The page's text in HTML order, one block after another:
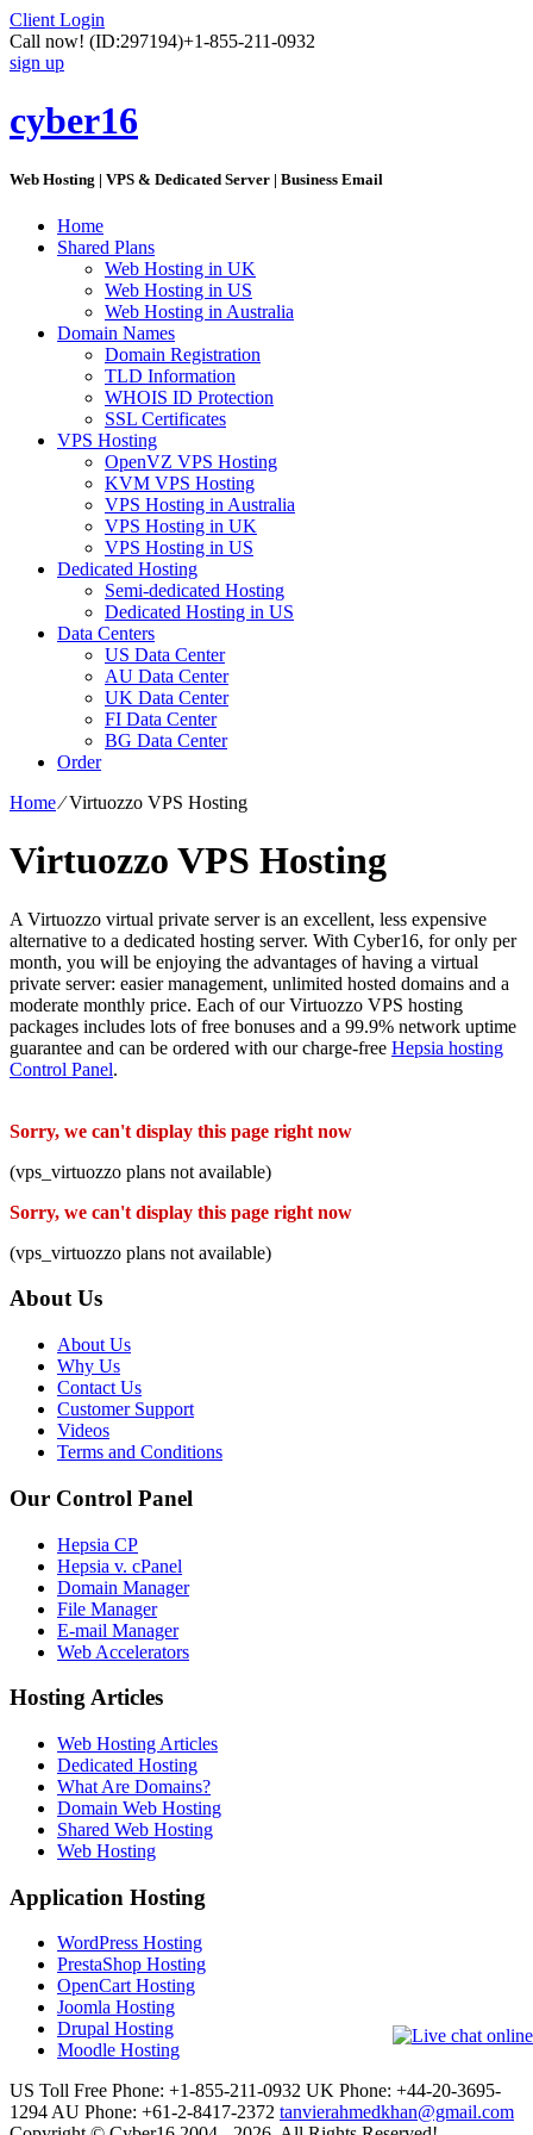
Client Login
Call now! (ID:297194)+1-855-211-0932
sign up
cyber16
Web Hosting | VPS & Dedicated Server | Business Email
Home
Shared Plans
Web Hosting in UK
Web Hosting in US
Web Hosting in Australia
Domain Names
Domain Registration
TLD Information
WHOIS ID Protection
SSL Certificates
VPS Hosting
OpenVZ VPS Hosting
KVM VPS Hosting
VPS Hosting in Australia
VPS Hosting in UK
VPS Hosting in US
Dedicated Hosting
Semi-dedicated Hosting
Dedicated Hosting in US
Data Centers
US Data Center
AU Data Center
UK Data Center
FI Data Center
BG Data Center
Order
Home⁄Virtuozzo VPS Hosting
Virtuozzo VPS Hosting
A Virtuozzo virtual private server is an excellent, less expensive
alternative to a dedicated hosting server. With Cyber16, for only per
month, you will be enjoying the advantages of having a virtual
private server: easier management, unlimited hosted domains and a
moderate monthly price. Each of our Virtuozzo VPS hosting
packages includes lots of free bonuses and a 99.9% network uptime
guarantee and can be ordered with our charge-free Hepsia hosting
Control Panel.
Sorry, we can't display this page right now
(vps_virtuozzo plans not available)
Sorry, we can't display this page right now
(vps_virtuozzo plans not available)
About Us
About Us
Why Us
Contact Us
Customer Support
Videos
Terms and Conditions
Our Control Panel
Hepsia CP
Hepsia v. cPanel
Domain Manager
File Manager
E-mail Manager
Web Accelerators
Hosting Articles
Web Hosting Articles
Dedicated Hosting
What Are Domains?
Domain Web Hosting
Shared Web Hosting
Web Hosting
Application Hosting
WordPress Hosting
PrestaShop Hosting
OpenCart Hosting
Joomla Hosting
Drupal Hosting
Moodle Hosting
US Toll Free Phone: +1-855-211-0932 UK Phone: +44-20-3695-
1294AU Phone: +61-2-8417-2372 tanvierahmedkhan@gmail.com